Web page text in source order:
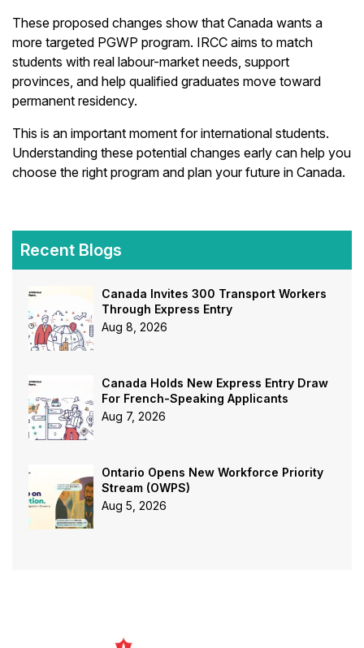
These proposed changes show that Canada wants a
more targeted PGWP program. IRCC aims to match
students with real labour-market needs, support
provinces, and help qualified graduates move toward
permanent residency.
This is an important moment for international students.
Understanding these potential changes early can help you
choose the right program and plan your future in Canada.
Recent Blogs
Canada Invites 300 Transport Workers
Through Express Entry
Aug 8, 2026
Canada Holds New Express Entry Draw
For French-Speaking Applicants
Aug 7, 2026
Ontario Opens New Workforce Priority
Stream (OWPS)
Aug 5, 2026